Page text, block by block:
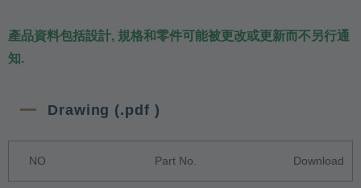
產品資料包括設計, 規格和零件可能被更改或更新而不另行通
知.
Drawing (.pdf )
NO Part No. Download